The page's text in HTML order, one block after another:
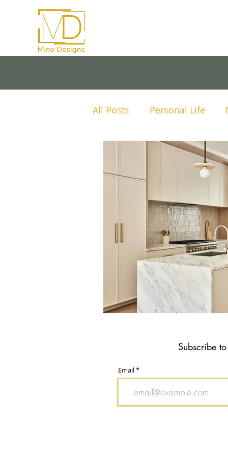
All Posts Personal Life
Mine Designs Project
Subscribe
Email